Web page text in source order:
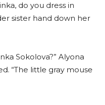
do you dress in
sister hand down her
Sokolova?” Alyona
“The little gray mouse